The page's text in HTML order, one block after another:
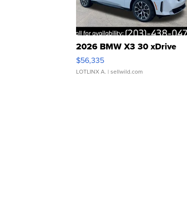
2026 BMW X3 30 xDrive
$56,335
LOTLINX A. | sellwild.com